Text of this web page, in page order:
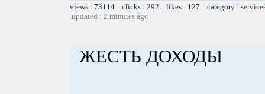
views : 73114 clicks : 292 likes : 127 category :
updated : 2 minutes ago
ЖЕСТЬ ДОХОДЫ